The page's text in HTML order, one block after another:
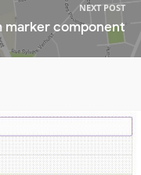
NEXT POST
marker component